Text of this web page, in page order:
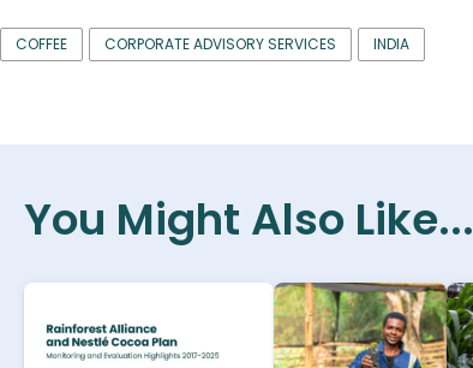
COFFEE CORPORATE ADVISORY SERVICES INDIA
You Might Also Like...